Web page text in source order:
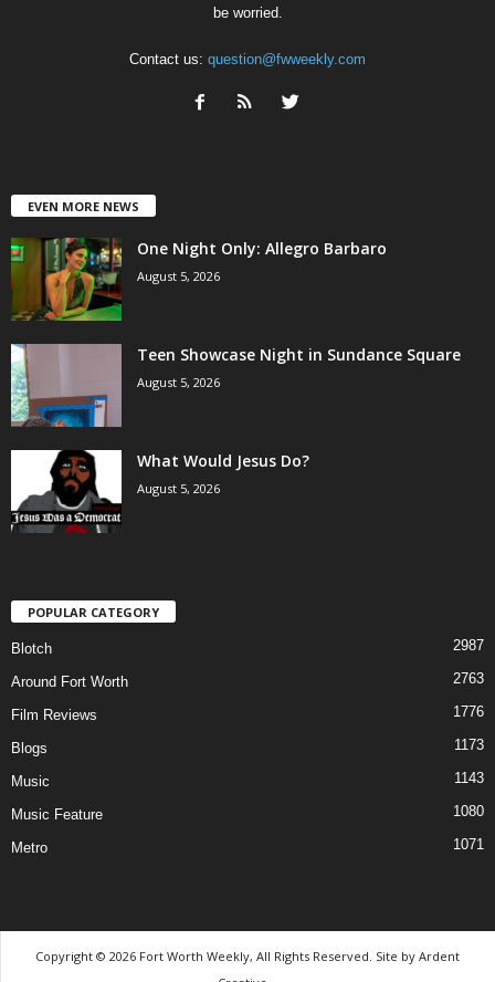
be worried.
Contact us: question@fwweekly.com
EVEN MORE NEWS
One Night Only: Allegro Barbaro
August 5, 2026
Teen Showcase Night in Sundance Square
August 5, 2026
What Would Jesus Do?
August 5, 2026
POPULAR CATEGORY
Blotch 2987
Around Fort Worth 2763
Film Reviews 1776
Blogs 1173
Music 1143
Music Feature 1080
Metro 1071
Copyright © 2026 Fort Worth Weekly, All Rights Reserved. Site by Ardent